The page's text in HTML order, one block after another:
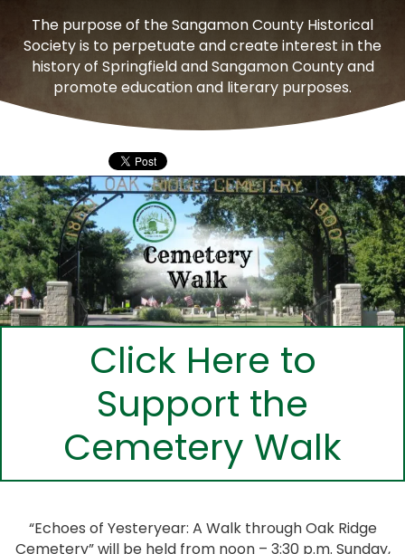
The purpose of the Sangamon County Historical
Society is to perpetuate and create interest in the
history of Springfield and Sangamon County and
promote education and literary purposes.
Click Here to
Support the
Cemetery Walk
“Echoes of Yesteryear: A Walk through Oak Ridge
Cemetery” will be held from noon – 3:30 p.m. Sunday,